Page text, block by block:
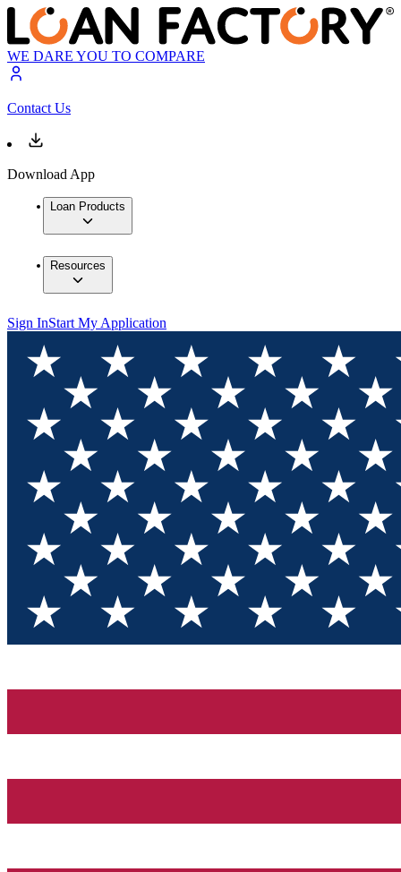
WE DARE YOU TO COMPARE
Contact Us
Download App
Loan Products
Resources
Sign InStart My Application